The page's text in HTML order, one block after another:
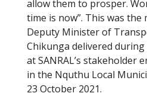
allow them to prosper.
time is now”. This was the
Deputy Minister of
Chikunga delivered
at SANRAL’s stakeholder
in the Nquthu Local
23 October 2021.